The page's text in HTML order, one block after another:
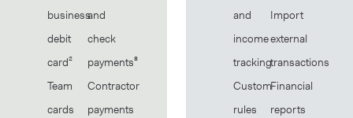
business
debit
card²
Team
cards
and
check
payments⁸
Contractor
payments
and
income
tracking
Custom
rules
Import
external
transactions
Financial
reports